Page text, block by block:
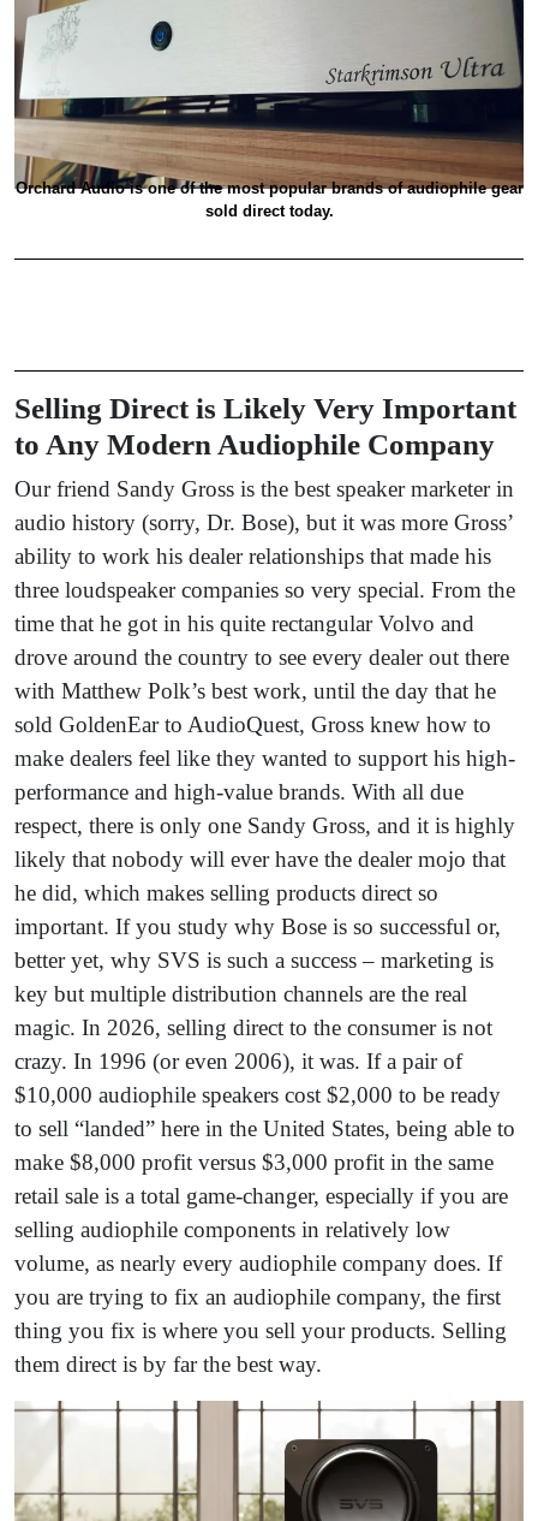
Orchard Audio is one of the most popular brands of audiophile gear
sold direct today.
Selling Direct is Likely Very Important
to Any Modern Audiophile Company
Our friend Sandy Gross is the best speaker marketer in
audio history (sorry, Dr. Bose), but it was more Gross’
ability to work his dealer relationships that made his
three loudspeaker companies so very special. From the
time that he got in his quite rectangular Volvo and
drove around the country to see every dealer out there
with Matthew Polk’s best work, until the day that he
sold GoldenEar to AudioQuest, Gross knew how to
make dealers feel like they wanted to support his high-
performance and high-value brands. With all due
respect, there is only one Sandy Gross, and it is highly
likely that nobody will ever have the dealer mojo that
he did, which makes selling products direct so
important. If you study why Bose is so successful or,
better yet, why SVS is such a success – marketing is
key but multiple distribution channels are the real
magic. In 2026, selling direct to the consumer is not
crazy. In 1996 (or even 2006), it was. If a pair of
$10,000 audiophile speakers cost $2,000 to be ready
to sell “landed” here in the United States, being able to
make $8,000 profit versus $3,000 profit in the same
retail sale is a total game-changer, especially if you are
selling audiophile components in relatively low
volume, as nearly every audiophile company does. If
you are trying to fix an audiophile company, the first
thing you fix is where you sell your products. Selling
them direct is by far the best way.